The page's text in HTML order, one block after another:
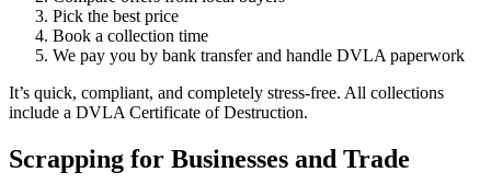
Pick the best price
Book a collection time
We pay you by bank transfer and handle DVLA paperwork
It’s quick, compliant, and completely stress-free. All collections
include a DVLA Certificate of Destruction.
Scrapping for Businesses and Trade